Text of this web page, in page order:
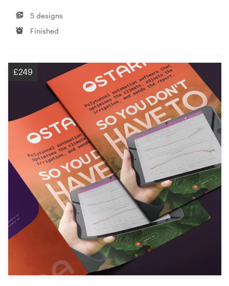
5 designs
Finished
£249